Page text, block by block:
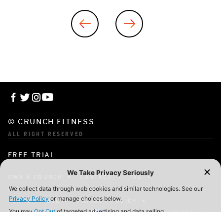
© CRUNCH FITNESS
ALL RIGHT RESERVED
FREE TRIAL
CONTACT
FAQ
CORPORATE MEMBERSHIP
CAREERS
TERMS OF USE
PRIVACY POLICY